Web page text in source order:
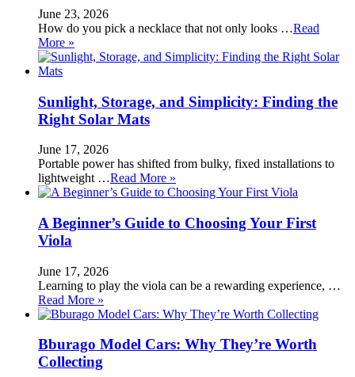
June 23, 2026
How do you pick a necklace that not only looks …Read
More »
Sunlight, Storage, and Simplicity: Finding the
Right Solar Mats
June 17, 2026
Portable power has shifted from bulky, fixed installations to
lightweight …Read More »
A Beginner’s Guide to Choosing Your First
Viola
June 17, 2026
Learning to play the viola can be a rewarding experience, …
Read More »
Bburago Model Cars: Why They’re Worth
Collecting